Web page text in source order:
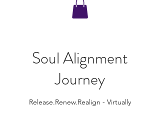
Soul Alignment
Journey
Release.Renew.Realign - Virtually